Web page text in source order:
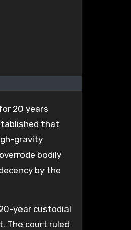
20 years
that
gravity
bodily
by the
year custodial
The court ruled